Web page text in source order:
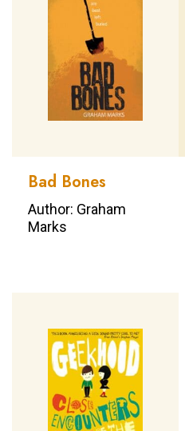
Bad Bones
Author: Graham
Marks